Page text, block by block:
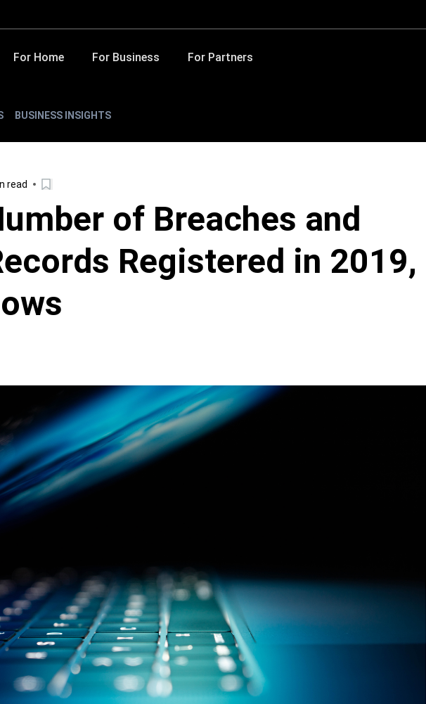
For Home For Business For Partners
BUSINESS INSIGHTS
read
of Breaches and
Registered in 2019,